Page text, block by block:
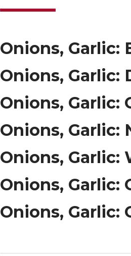
Onions, Garlic:
Onions,
Onions, Garlic:
Onions, Garlic:
Onions, Garlic:
Onions, Garlic:
Onions, Garlic: